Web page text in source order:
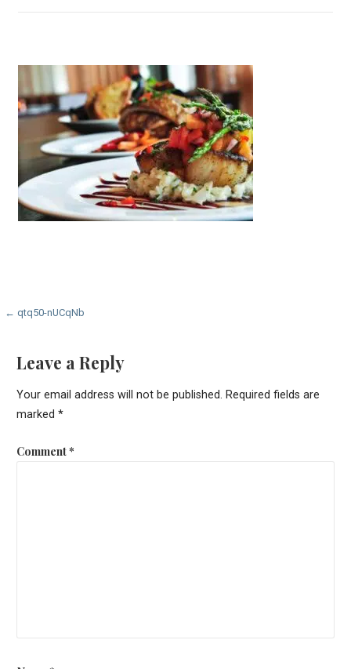
Post
← qtq50-nUCqNb
Leave a Reply
Your email address will not be published. Required fields are
marked *
Comment*